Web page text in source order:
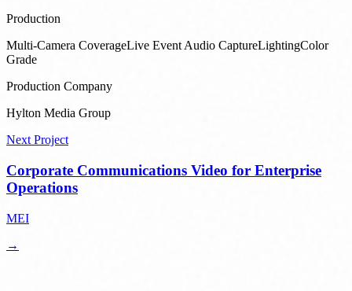
Production
Multi-Camera CoverageLive Event Audio CaptureLightingColor
Grade
Production Company
Hylton Media Group
Next Project
Corporate Communications Video for Enterprise
Operations
MEI
→